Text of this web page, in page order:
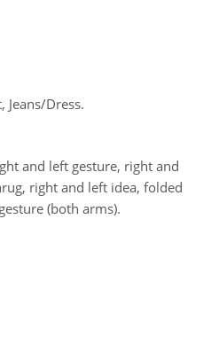
Jeans/Dress.
and left gesture, right and
right and left idea, folded
(both arms).